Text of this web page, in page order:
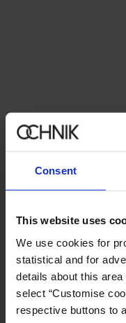
Consent
This website uses
We use cookies for
statistical and for
details about this
select “Customise
respective buttons to
Newsletter
Stay up to date with
newsletter on the